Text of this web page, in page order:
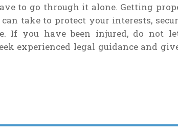
to go through it alone. Getting
take to protect your interests,
If you have been injured, do not
experienced legal guidance and